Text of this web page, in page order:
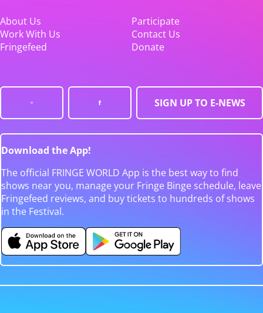
About Us
Participate
Work With Us
Contact Us
Fringefeed
Donate
SIGN UP TO E-NEWS
Download the App!
The official FRINGE WORLD App is the best way to find
shows near you, manage your Fringe Binge schedule, leave
Fringefeed reviews, and buy tickets to hundreds of shows
in the Festival.